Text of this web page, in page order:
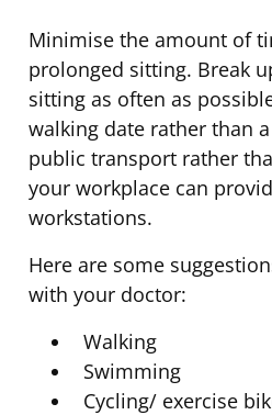
Minimise the amount of
prolonged sitting. Break
sitting as often as
walking date rather than
public transport rather
your workplace can
workstations.
Here are some
with your doctor:
Walking
Swimming
Cycling/ exercise